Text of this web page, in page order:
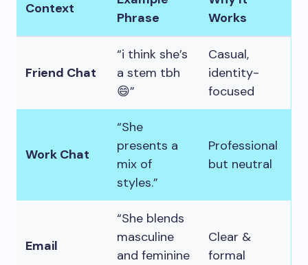
Context
Phrase
Works
Friend Chat
“i think she’s
a stem tbh
😄”
Casual,
identity-
focused
Work Chat
“She
presents a
mix of
styles.”
Professional
but neutral
Email
“She blends
masculine
and feminine
Clear &
formal